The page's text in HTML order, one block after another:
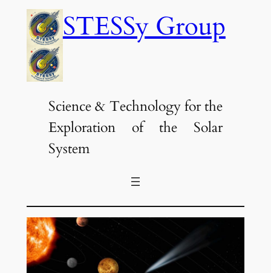
content
STESSy Group
Science & Technology for the
Exploration of the Solar
System